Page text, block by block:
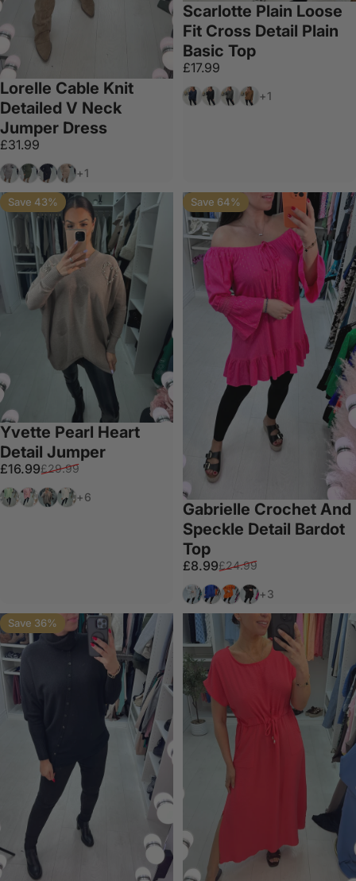
Lorelle Cable Knit
Detailed V Neck
Jumper Dress
£31.99
GreyKhakiBlackBeige
+1
Scarlotte Plain Loose
Fit Cross Detail Plain
Basic Top
£17.99
NavyBlackDark Grey
Chocolate
+1
Save 43%
Yvette Pearl Heart
Detail Jumper
Sale price
£16.99
Regular price
£29.99
MintPinkStone
White
+6
Save 64%
Gabrielle Crochet And
Speckle Detail Bardot
Top
Sale price
£8.99
Regular price
£24.99
WhiteRoyal Blue
Orange
Black
+3
Save 36%